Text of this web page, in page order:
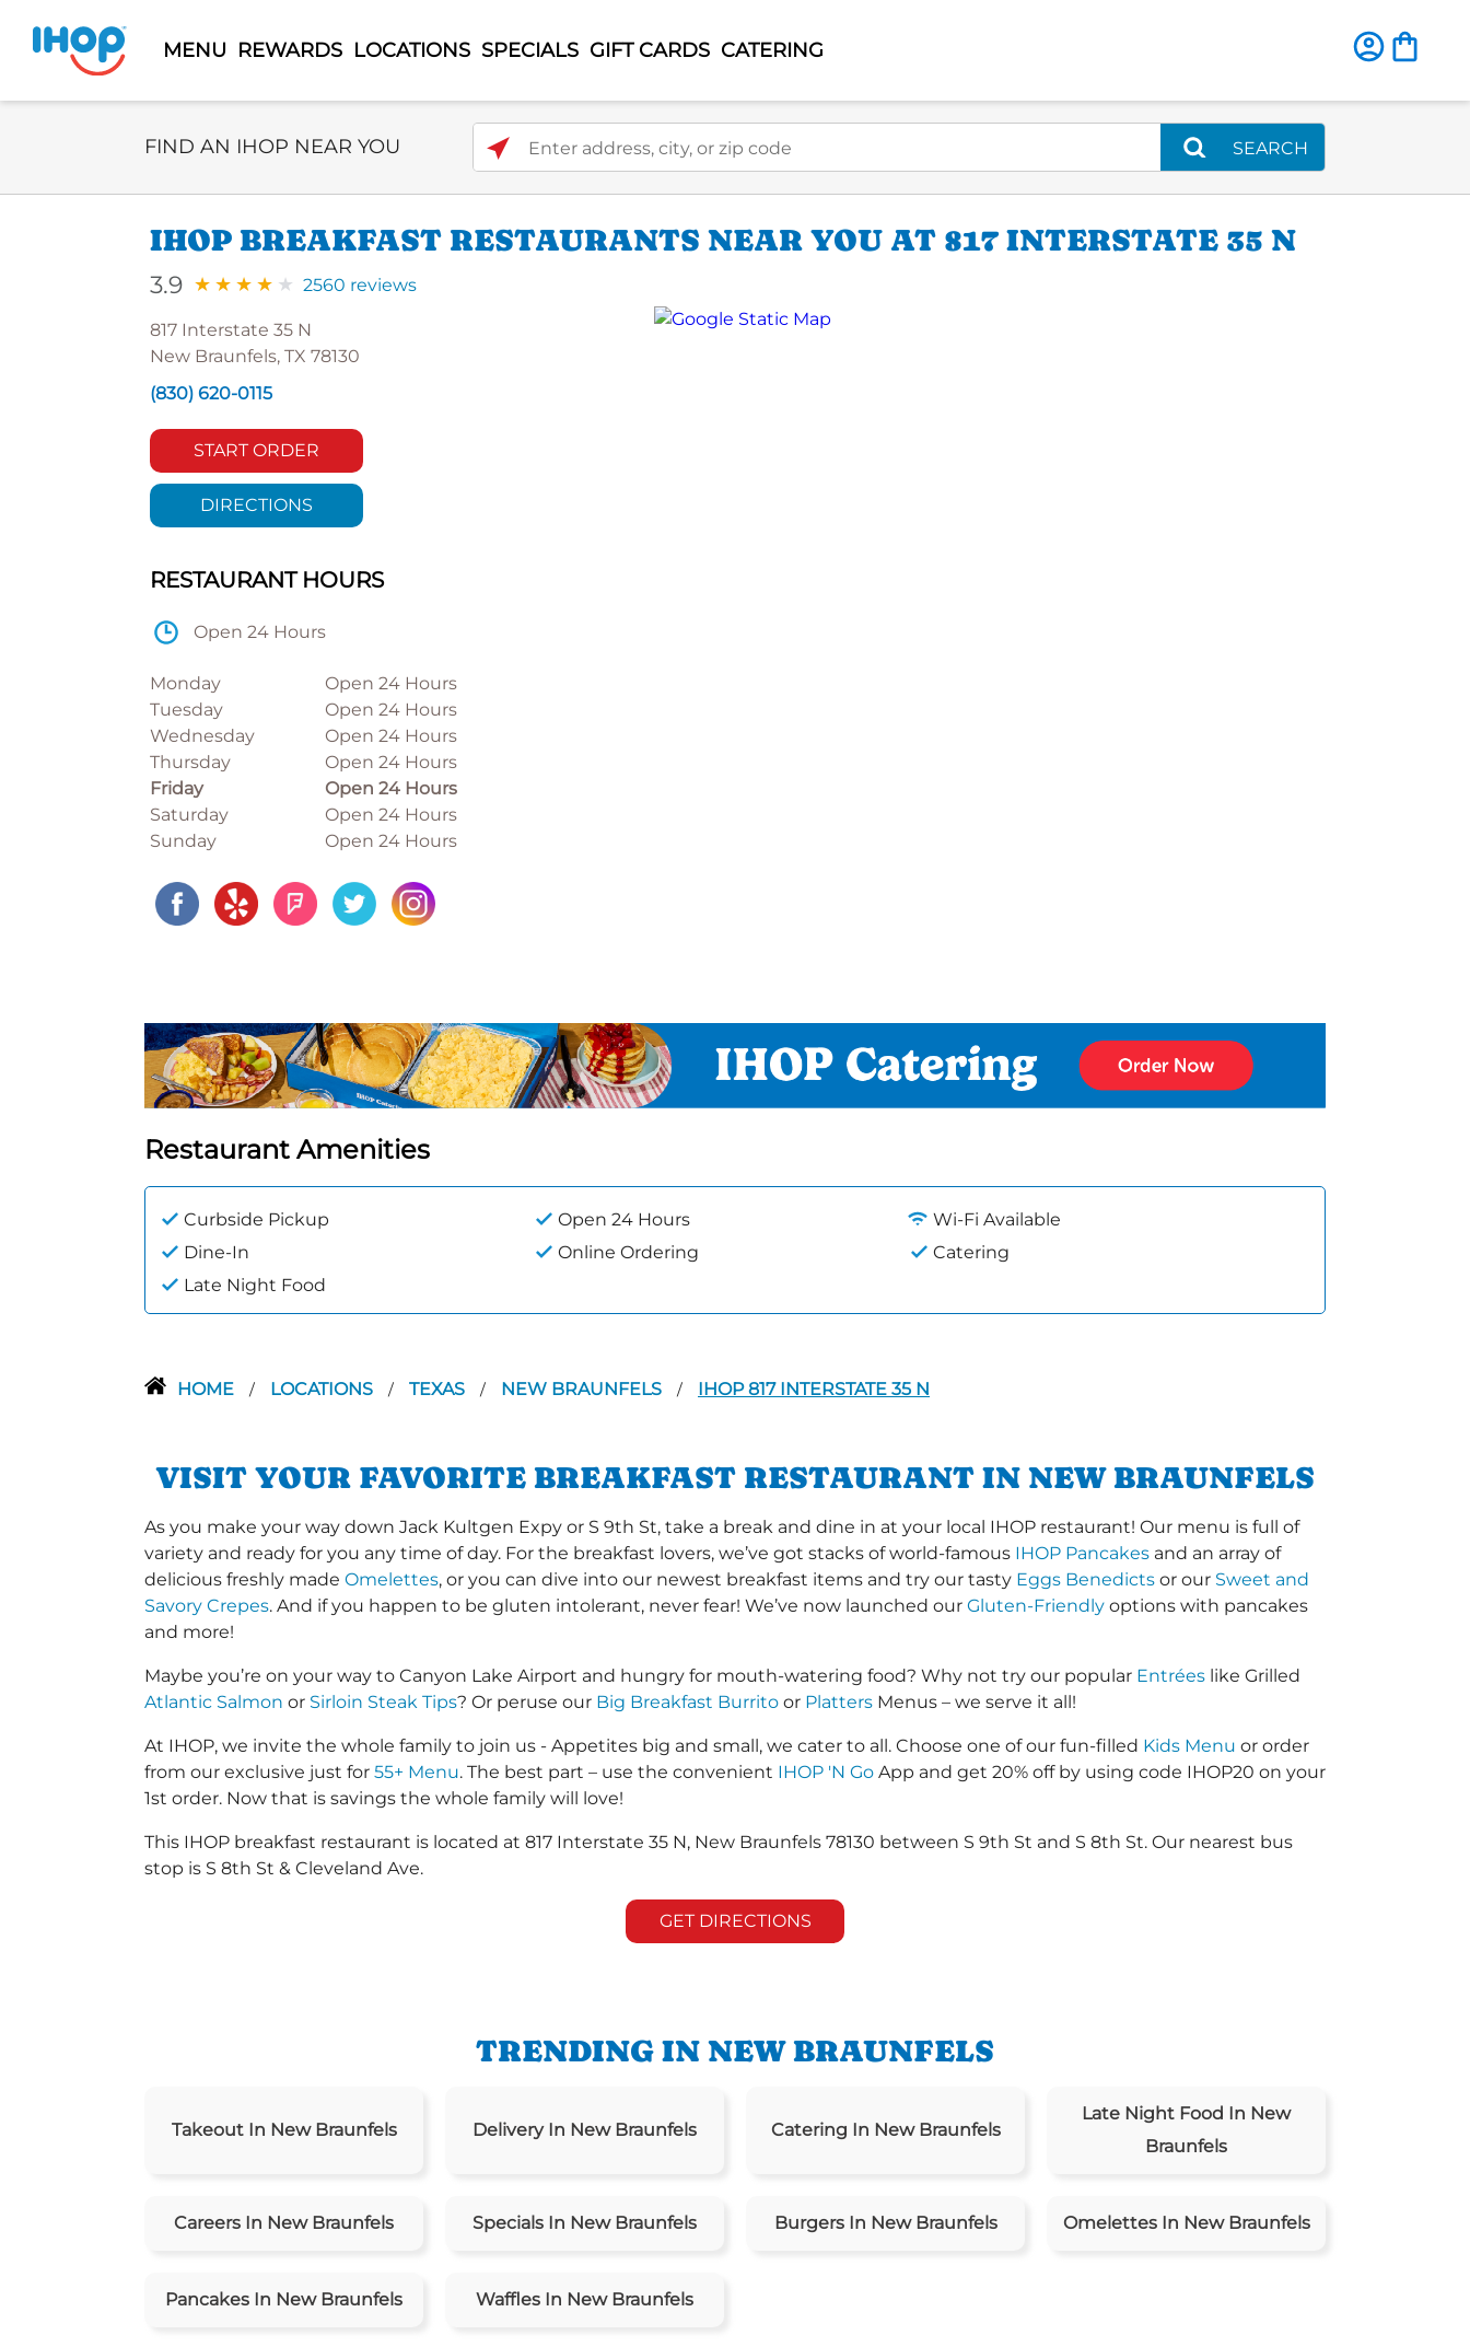
MENU REWARDS LOCATIONS SPECIALS GIFT CARDS CATERING
Select Search Type
FIND AN IHOP NEAR YOU Enter address, city, or zip code
SEARCH
IHOP BREAKFAST RESTAURANTS NEAR YOU AT 817 INTERSTATE 35 N
3.9 2560 reviews
817 Interstate 35 N
New Braunfels, TX 78130
(830) 620-0115
START ORDER
DIRECTIONS
RESTAURANT HOURS
Open 24 Hours
Monday
Open 24 Hours
Tuesday
Open 24 Hours
Wednesday
Open 24 Hours
Thursday
Open 24 Hours
Friday
Open 24 Hours
Saturday
Open 24 Hours
Sunday
Open 24 Hours
Restaurant Amenities
Curbside Pickup Open 24 Hours
Wi-Fi Available
Dine-In
Online Ordering
Catering
Late Night Food
HOME / LOCATIONS / TEXAS / NEW BRAUNFELS / IHOP 817 INTERSTATE 35 N
VISIT YOUR FAVORITE BREAKFAST RESTAURANT IN NEW BRAUNFELS
As you make your way down Jack Kultgen Expy or S 9th St, take a break and dine in at your local IHOP restaurant! Our menu is full of
variety and ready for you any time of day. For the breakfast lovers, we’ve got stacks of world-famous IHOP Pancakes and an array of
delicious freshly made Omelettes, or you can dive into our newest breakfast items and try our tasty Eggs Benedicts or our Sweet and
Savory Crepes. And if you happen to be gluten intolerant, never fear! We’ve now launched our Gluten-Friendly options with pancakes
and more!
Maybe you’re on your way to Canyon Lake Airport and hungry for mouth-watering food? Why not try our popular Entrées like Grilled
Atlantic Salmon or Sirloin Steak Tips? Or peruse our Big Breakfast Burrito or Platters Menus – we serve it all!
At IHOP, we invite the whole family to join us - Appetites big and small, we cater to all. Choose one of our fun-filled Kids Menu or order
from our exclusive just for 55+ Menu. The best part – use the convenient IHOP 'N Go App and get 20% off by using code IHOP20 on your
1st order. Now that is savings the whole family will love!
This IHOP breakfast restaurant is located at 817 Interstate 35 N, New Braunfels 78130 between S 9th St and S 8th St. Our nearest bus
stop is S 8th St & Cleveland Ave.
GET DIRECTIONS
TRENDING IN NEW BRAUNFELS
Takeout In New Braunfels Delivery In New Braunfels Catering In New Braunfels
Late Night Food In New
Braunfels
Careers In New Braunfels Specials In New Braunfels Burgers In New Braunfels Omelettes In New Braunfels
Pancakes In New Braunfels Waffles In New Braunfels